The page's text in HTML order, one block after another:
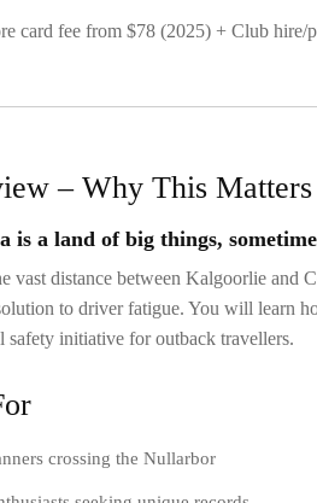
card fee from $78 (2025) + Club hire/
– Why This Matters
is a land of big things,
vast distance between Kalgoorlie and
to driver fatigue. You will learn
safety initiative for outback travellers.
crossing the Nullarbor